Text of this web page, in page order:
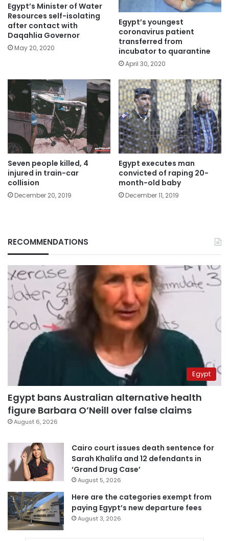
Egypt’s Minister of Water
Resources self-isolating
after contact with
Daqahlia Governor
May 20, 2020
Egypt’s youngest
coronavirus patient
transferred from
incubator to quarantine
April 30, 2020
Seven people killed, 4
injured in train-car
collision
December 20, 2019
Egypt executes man
convicted of raping 20-
month-old baby
December 11, 2019
RECOMMENDATIONS
Egypt
Egypt bans Australian alternative health
figure Barbara O’Neill over false claims
August 6, 2026
Cairo court issues death sentence for
Sarah Khalifa and 12 defendants in
‘Grand Drug Case’
August 5, 2026
Here are the categories exempt from
paying Egypt’s new departure fees
August 3, 2026